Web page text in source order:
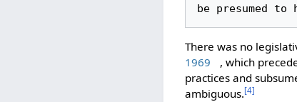
be presumed
There was no
1969
, which
practices and
ambiguous.[4]